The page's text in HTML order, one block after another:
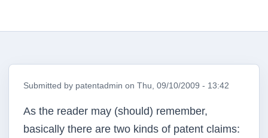
Submitted by patentadmin on Thu, 09/10/2009 - 13:42
As the reader may (should) remember,
basically there are two kinds of patent claims: